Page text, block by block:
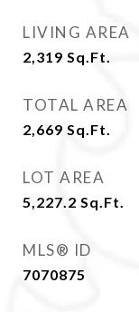
LIVING AREA
2,319 Sq.Ft.
TOTAL AREA
2,669 Sq.Ft.
LOT AREA
5,227.2 Sq.Ft.
MLS® ID
7070875